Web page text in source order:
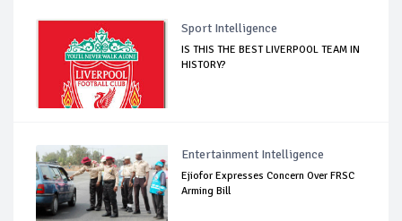
Sport Intelligence
IS THIS THE BEST LIVERPOOL TEAM IN
HISTORY?
Entertainment Intelligence
Ejiofor Expresses Concern Over FRSC
Arming Bill